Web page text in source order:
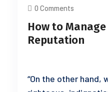
0 Comments
How to Manage
Reputation
“On the other hand,